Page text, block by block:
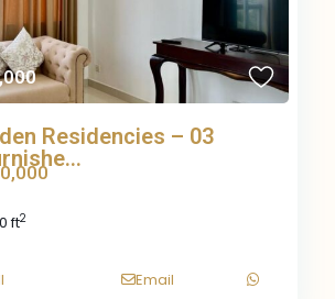
Residencies – 03
ft2
Email